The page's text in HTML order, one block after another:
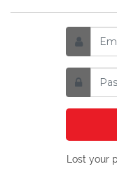
Lost your